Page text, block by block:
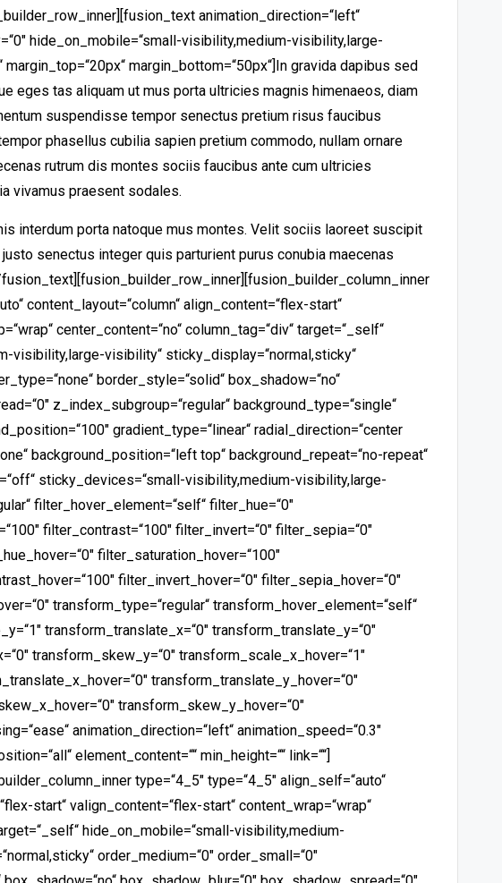
animation_direction=“left“
hide_on_mobile=“small-visibility,medium-visibility,large-
margin_bottom=“50px“]In gravida dapibus sed
eges tas aliquam ut mus porta ultricies magnis himenaeos, diam
suspendisse tempor senectus pretium risus faucibus
phasellus cubilia sapien pretium commodo, nullam ornare
rutrum dis montes sociis faucibus ante cum ultricies
vivamus praesent sodales.
interdum porta natoque mus montes. Velit sociis laoreet suscipit
senectus integer quis parturient purus conubia maecenas
content_layout=“column“ align_content=“flex-start“
center_content=“no“ column_tag=“div“ target=“_self“
visibility,large-visibility“ sticky_display=“normal,sticky“
border_style=“solid“ box_shadow=“no“
z_index_subgroup=“regular“ background_type=“single“
gradient_type=“linear“ radial_direction=“center
background_position=“left top“ background_repeat=“no-repeat“
sticky_devices=“small-visibility,medium-visibility,large-
filter_hover_element=“self“ filter_hue=“0″
filter_contrast=“100″ filter_invert=“0″ filter_sepia=“0″
filter_saturation_hover=“100″
filter_invert_hover=“0″ filter_sepia_hover=“0″
transform_type=“regular“ transform_hover_element=“self“
transform_translate_x=“0″ transform_translate_y=“0″
transform_skew_y=“0″ transform_scale_x_hover=“1″
transform_translate_y_hover=“0″
transform_skew_y_hover=“0″
animation_direction=“left“ animation_speed=“0.3″
element_content=““ min_height=““ link=““]
type=“4_5″ type=“4_5″ align_self=“auto“
start“ valign_content=“flex-start“ content_wrap=“wrap“
hide_on_mobile=“small-visibility,medium-
order_medium=“0″ order_small=“0″